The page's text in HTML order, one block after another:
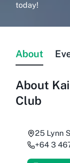
today!
About
About
Club
25 Lynn
+64 3